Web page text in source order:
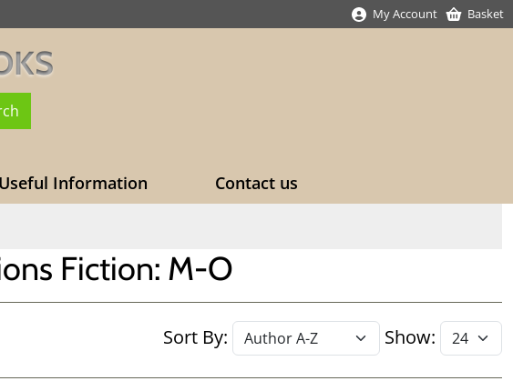
My Account Basket
Useful Information Contact us
Fiction: M-O
Sort By: Show: